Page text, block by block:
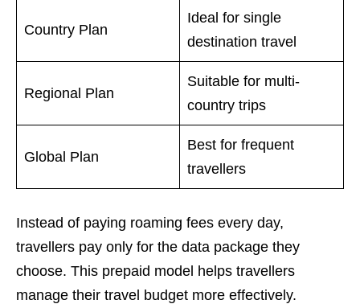
Country Plan
Ideal for single
destination travel
Regional Plan
Suitable for multi-
country trips
Global Plan
Best for frequent
travellers
Instead of paying roaming fees every day,
travellers pay only for the data package they
choose. This prepaid model helps travellers
manage their travel budget more effectively.